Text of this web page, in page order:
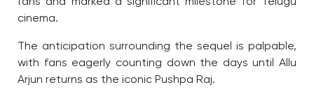
cinema.
The anticipation surrounding the sequel is palpable,
with fans eagerly counting down the days until Allu
Arjun returns as the iconic Pushpa Raj.